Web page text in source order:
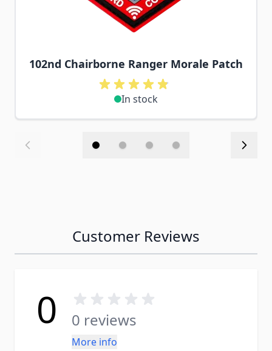
102nd Chairborne Ranger Morale Patch
In stock
Customer Reviews
0 0 reviews
More info